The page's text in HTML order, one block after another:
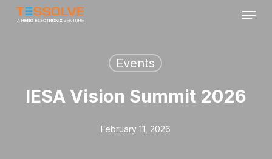
Skip
Menu
Events
IESA Vision Summit 2026
February 11, 2026